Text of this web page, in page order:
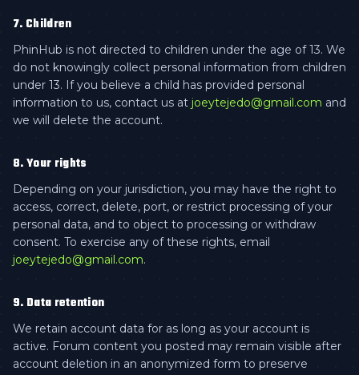
7. Children
PhinHub is not directed to children under the age of 13. We
do not knowingly collect personal information from children
under 13. If you believe a child has provided personal
information to us, contact us at joeytejedo@gmail.com and
we will delete the account.
8. Your rights
Depending on your jurisdiction, you may have the right to
access, correct, delete, port, or restrict processing of your
personal data, and to object to processing or withdraw
consent. To exercise any of these rights, email
joeytejedo@gmail.com.
9. Data retention
We retain account data for as long as your account is
active. Forum content you posted may remain visible after
account deletion in an anonymized form to preserve